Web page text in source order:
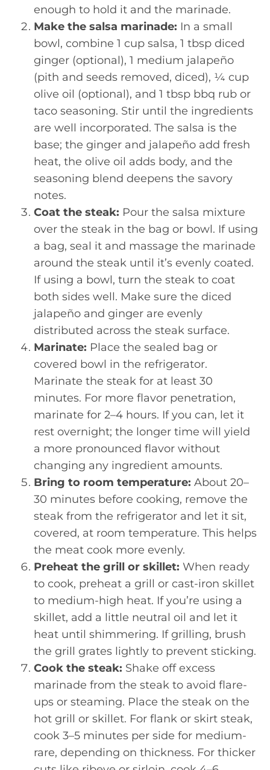
enough to hold it and the marinade.
Make the salsa marinade: In a small
bowl, combine 1 cup salsa, 1 tbsp diced
ginger (optional), 1 medium jalapeño
(pith and seeds removed, diced), ¼ cup
olive oil (optional), and 1 tbsp bbq rub or
taco seasoning. Stir until the ingredients
are well incorporated. The salsa is the
base; the ginger and jalapeño add fresh
heat, the olive oil adds body, and the
seasoning blend deepens the savory
notes.
Coat the steak: Pour the salsa mixture
over the steak in the bag or bowl. If using
a bag, seal it and massage the marinade
around the steak until it’s evenly coated.
If using a bowl, turn the steak to coat
both sides well. Make sure the diced
jalapeño and ginger are evenly
distributed across the steak surface.
Marinate: Place the sealed bag or
covered bowl in the refrigerator.
Marinate the steak for at least 30
minutes. For more flavor penetration,
marinate for 2–4 hours. If you can, let it
rest overnight; the longer time will yield
a more pronounced flavor without
changing any ingredient amounts.
Bring to room temperature: About 20–
30 minutes before cooking, remove the
steak from the refrigerator and let it sit,
covered, at room temperature. This helps
the meat cook more evenly.
Preheat the grill or skillet: When ready
to cook, preheat a grill or cast-iron skillet
to medium-high heat. If you’re using a
skillet, add a little neutral oil and let it
heat until shimmering. If grilling, brush
the grill grates lightly to prevent sticking.
Cook the steak: Shake off excess
marinade from the steak to avoid flare-
ups or steaming. Place the steak on the
hot grill or skillet. For flank or skirt steak,
cook 3–5 minutes per side for medium-
rare, depending on thickness. For thicker